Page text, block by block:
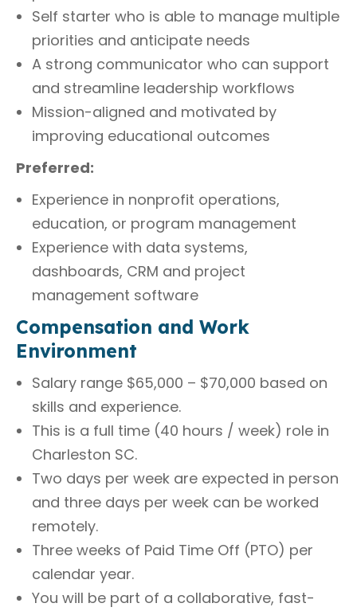
Self starter who is able to manage multiple
priorities and anticipate needs
A strong communicator who can support
and streamline leadership workflows
Mission-aligned and motivated by
improving educational outcomes
Preferred:
Experience in nonprofit operations,
education, or program management
Experience with data systems,
dashboards, CRM and project
management software
Compensation and Work
Environment
Salary range $65,000 – $70,000 based on
skills and experience.
This is a full time (40 hours / week) role in
Charleston SC.
Two days per week are expected in person
and three days per week can be worked
remotely.
Three weeks of Paid Time Off (PTO) per
calendar year.
You will be part of a collaborative, fast-